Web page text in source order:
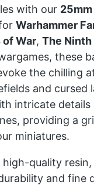
with our
Warhammer
of War, The Ninth
these
the chilling
and cursed
intricate
providing a
miniatures.
quality resin,
and fine